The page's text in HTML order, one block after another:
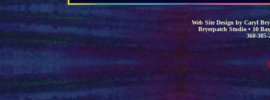
Web Site Design by Caryl
Bryerpatch Studio • 10
360-